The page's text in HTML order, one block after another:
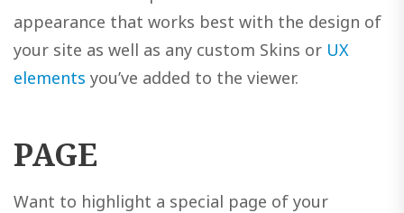
appearance that works best with the design of
your site as well as any custom Skins or UX
elements you’ve added to the viewer.
PAGE
Want to highlight a special page of your